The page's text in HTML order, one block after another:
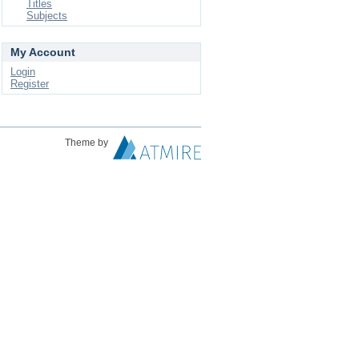
Titles
Subjects
My Account
Login
Register
Theme by